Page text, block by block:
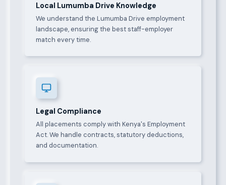
Local Lumumba Drive Knowledge
We understand the Lumumba Drive employment
landscape, ensuring the best staff-employer
match every time.
Legal Compliance
All placements comply with Kenya's Employment
Act. We handle contracts, statutory deductions,
and documentation.